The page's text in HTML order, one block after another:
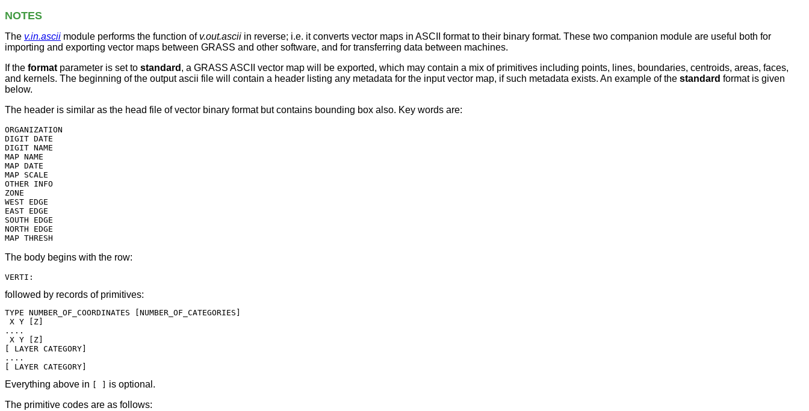
NOTES
The v.in.ascii module performs the function of v.out.ascii in reverse; i.e. it converts vector maps in ASCII format to their binary format. These two companion module are useful both for
importing and exporting vector maps between GRASS and other software, and for transferring data between machines.
If the format parameter is set to standard , a GRASS ASCII vector map will be exported, which may contain a mix of primitives including points, lines, boundaries, centroids, areas, faces,
and kernels. The beginning of the output ascii file will contain a header listing any metadata for the input vector map, if such metadata exists. An example of the standard format is given
below.
The header is similar as the head file of vector binary format but contains bounding box also. Key words are:
ORGANIZATION
DIGIT DATE
DIGIT NAME
MAP NAME
MAP DATE
MAP SCALE
OTHER INFO
ZONE
WEST EDGE
EAST EDGE
SOUTH EDGE
NORTH EDGE
The body begins with the row:
followed by records of primitives:
TYPE NUMBER_OF_COORDINATES [NUMBER_OF_CATEGORIES]
X Y [Z]
....
X Y [Z]
[ LAYER CATEGORY]
....
Everything above in [ ] is optional.
The primitive codes are as follows: